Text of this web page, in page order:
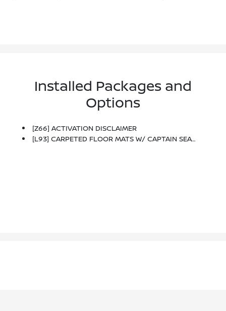
Installed Packages and
Options
[Z66] ACTIVATION DISCLAIMER
[L93] CARPETED FLOOR MATS W/ CAPTAIN SEAT PACKAGE -inc: 2nd & 3rd Row Carpeted Mats